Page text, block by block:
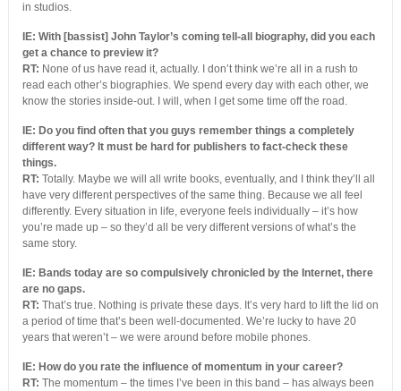
in studios.
IE: With [bassist] John Taylor’s coming tell-all biography, did you each
get a chance to preview it?
RT: None of us have read it, actually. I don’t think we’re all in a rush to
read each other’s biographies. We spend every day with each other, we
know the stories inside-out. I will, when I get some time off the road.
IE: Do you find often that you guys remember things a completely
different way? It must be hard for publishers to fact-check these
things.
RT: Totally. Maybe we will all write books, eventually, and I think they’ll all
have very different perspectives of the same thing. Because we all feel
differently. Every situation in life, everyone feels individually – it’s how
you’re made up – so they’d all be very different versions of what’s the
same story.
IE: Bands today are so compulsively chronicled by the Internet, there
are no gaps.
RT: That’s true. Nothing is private these days. It’s very hard to lift the lid on
a period of time that’s been well-documented. We’re lucky to have 20
years that weren’t – we were around before mobile phones.
IE: How do you rate the influence of momentum in your career?
RT: The momentum – the times I’ve been in this band – has always been